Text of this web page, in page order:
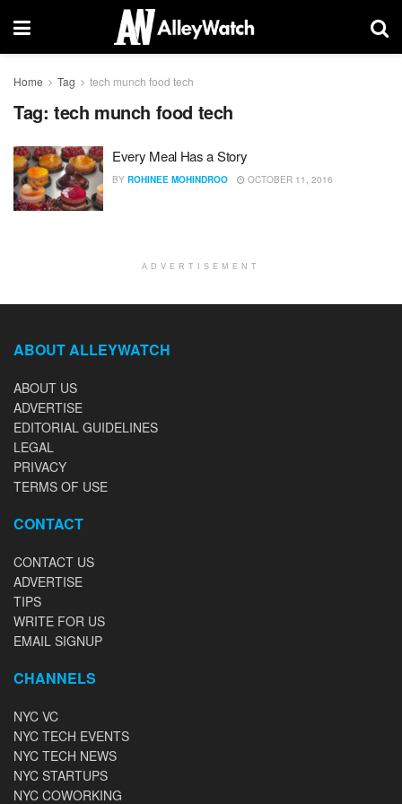
Home Tag tech munch food tech
Tag: tech munch food tech
Every Meal Has a Story
BY ROHINEE MOHINDROO OCTOBER 11, 2016
ADVERTISEMENT
ABOUT ALLEYWATCH
ABOUT US
ADVERTISE
EDITORIAL GUIDELINES
LEGAL
PRIVACY
TERMS OF USE
CONTACT
CONTACT US
ADVERTISE
TIPS
WRITE FOR US
EMAIL SIGNUP
CHANNELS
NYC VC
NYC TECH EVENTS
NYC TECH NEWS
NYC STARTUPS
NYC COWORKING